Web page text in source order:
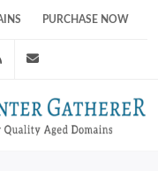
PURCHASE NOW
RSS Feed